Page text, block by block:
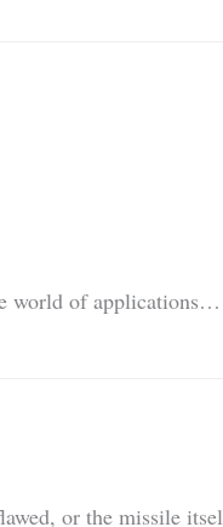
world of applications…
or the missile